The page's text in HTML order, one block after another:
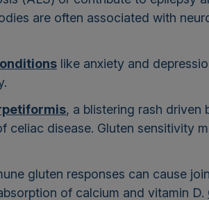
are often associated with
like anxiety and
, a blistering rash driven
celiac disease. Gluten sensitivity
gluten responses can cause
of calcium and vitamin D.